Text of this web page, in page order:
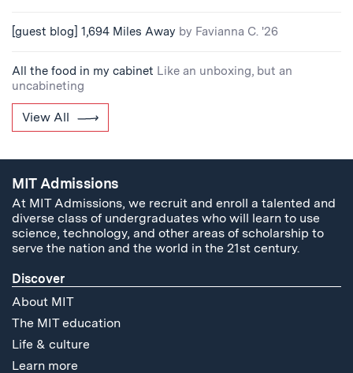
[guest blog] 1,694 Miles Away by Favianna C. '26
All the food in my cabinet Like an unboxing, but an
uncabineting
View All
MIT Admissions
At MIT Admissions, we recruit and enroll a talented and
diverse class of undergraduates who will learn to use
science, technology, and other areas of scholarship to
serve the nation and the world in the 21st century.
Discover
About MIT
The MIT education
Life & culture
Learn more